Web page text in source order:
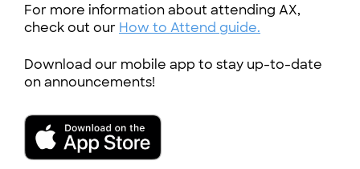
For more information about attending AX,
check out our How to Attend guide.
Download our mobile app to stay up-to-date
on announcements!